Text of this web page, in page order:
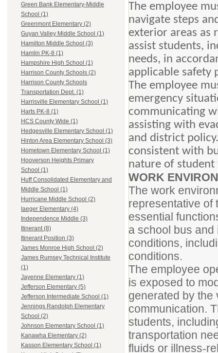
Green Bank Elementary-Middle
School (1)
Greenmont Elementary (2)
Guyan Valley Middle School (1)
Hamilton Middle School (3)
Hamlin PK-8 (1)
Hampshire High School (1)
Harrison County Schools (2)
Harrison County Schools
Transportation Dept. (1)
Harrisville Elementary School (1)
Harts PK-8 (1)
HCS County Wide (1)
Hedgesville Elementary School (1)
Hinton Area Elementary School (3)
Hometown Elementary School (1)
Hooverson Heights Primary
School (1)
Huff Consolidated Elementary and
Middle School (1)
Hurricane Middle School (2)
Iaeger Elementary (4)
Independence Middle (3)
Itinerant (8)
Itinerant Position (3)
James Monroe High School (2)
James Rumsey Technical Institute
(1)
Jayenne Elementary (1)
Jefferson Elementary (5)
Jefferson Intermediate School (1)
Jennings Randolph Elementary
School (2)
Johnson Elementary School (1)
Kanawha Elementary (2)
Kasson Elementary School (1)
The employee
navigate steps
exterior areas as
assist students,
needs, in
applicable safety
The employee
emergency
communicating
assisting with
and district
consistent with
nature of
WORK
The work
representative of
essential
a school bus
conditions,
conditions.
The employee
is exposed to
generated by the
communication.
students,
transportation
fluids or illness-